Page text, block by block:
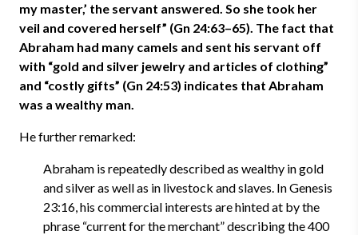
my master,’ the servant answered. So she took her
veil and covered herself” (Gn 24:63–65). The fact that
Abraham had many camels and sent his servant off
with “gold and silver jewelry and articles of clothing”
and “costly gifts” (Gn 24:53) indicates that Abraham
was a wealthy man.
He further remarked:
Abraham is repeatedly described as wealthy in gold
and silver as well as in livestock and slaves. In Genesis
23:16, his commercial interests are hinted at by the
phrase “current for the merchant” describing the 400